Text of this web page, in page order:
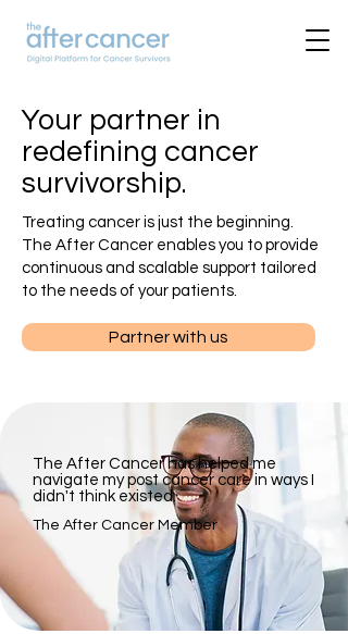
Your partner in
redefining cancer
survivorship.
Treating cancer is just the beginning.
The After Cancer enables you to provide
continuous and scalable support tailored
to the needs of your patients.
Partner with us
​The After Cancer has helped me
navigate my post cancer care in ways I
didn't think existed.
The After Cancer Member